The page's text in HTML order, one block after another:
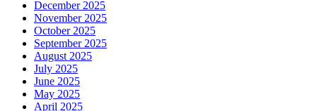
December 2025
November 2025
October 2025
September 2025
August 2025
July 2025
June 2025
May 2025
April 2025